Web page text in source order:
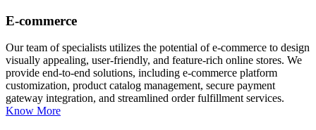
E-commerce
Our team of specialists utilizes the potential of e-commerce to design
visually appealing, user-friendly, and feature-rich online stores. We
provide end-to-end solutions, including e-commerce platform
customization, product catalog management, secure payment
gateway integration, and streamlined order fulfillment services.
Know More